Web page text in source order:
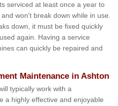
serviced at least once a year to
won't break down while in use.
down, it must be fixed quickly
again. Having a service
can quickly be repaired and
Maintenance in Ashton
typically work with a
a highly effective and enjoyable